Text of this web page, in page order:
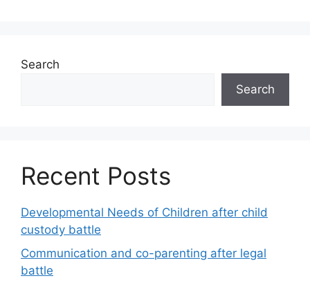
Search
Search
Recent Posts
Developmental Needs of Children after child
custody battle
Communication and co-parenting after legal
battle